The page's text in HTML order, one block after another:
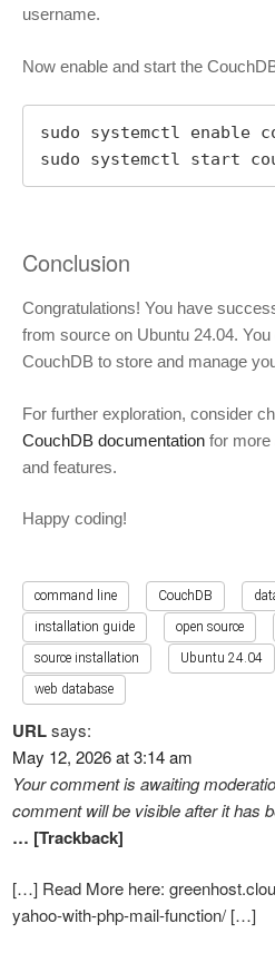
username.
Now enable and start the
sudo systemctl enable
sudo systemctl start
Conclusion
Congratulations! You have
from source on Ubuntu 24.04.
CouchDB to store and manage
For further exploration, consider
CouchDB documentation for more
and features.
Happy coding!
command line CouchDB
installation guide
open source
source installation
Ubuntu 24.04
web database
URLsays:
May 12, 2026 at 3:14 am
Your comment is awaiting
comment will be visible after it has
… [Trackback]
[…] Read More here:
yahoo-with-php-mail-function/ […]